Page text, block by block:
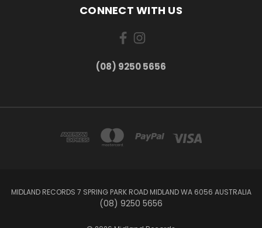
CONNECT WITH US
(08) 9250 5656
MIDLAND RECORDS 7 SPRING PARK ROAD MIDLAND WA 6056 AUSTRALIA
(08) 9250 5656